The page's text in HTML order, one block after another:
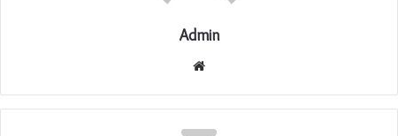
Admin
Website